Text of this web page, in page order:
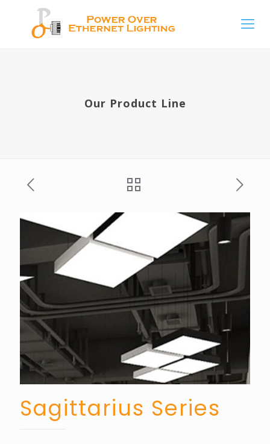
Our Product Line
Sagittarius Series